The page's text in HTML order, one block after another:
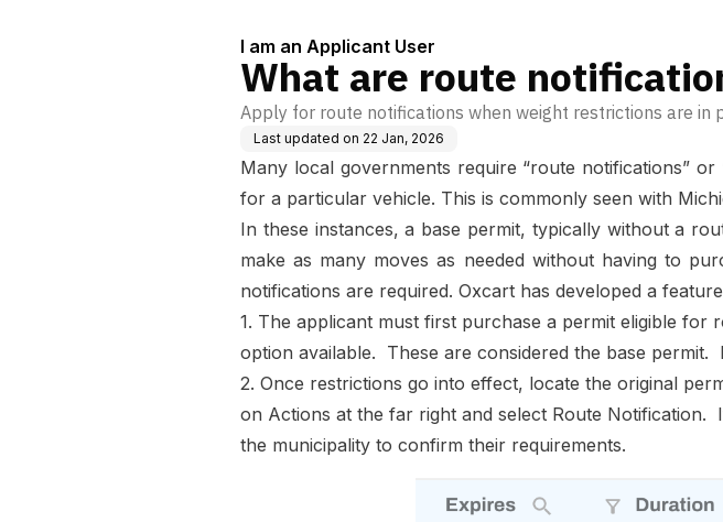
I am an Applicant User
What are route
Apply for route notifications when weight restrictions are in
Last updated on 22 Jan, 2026
Many local governments require “route notifications”
for a particular vehicle. This is commonly seen with
In these instances, a base permit, typically without a
make as many moves as needed without having to
notifications are required. Oxcart has developed a
1. The applicant must first purchase a permit eligible for
option available. These are considered the base
2. Once restrictions go into effect, locate the original
on Actions at the far right and select Route Notification.
the municipality to confirm their requirements.